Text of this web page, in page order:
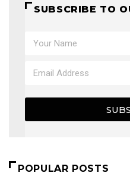
SUBSCRIBE TO
POPULAR POSTS